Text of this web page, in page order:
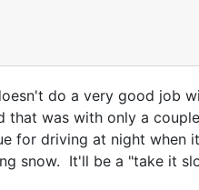
do a very good job
that was with only a
for driving at night
snow. It'll be a "take it